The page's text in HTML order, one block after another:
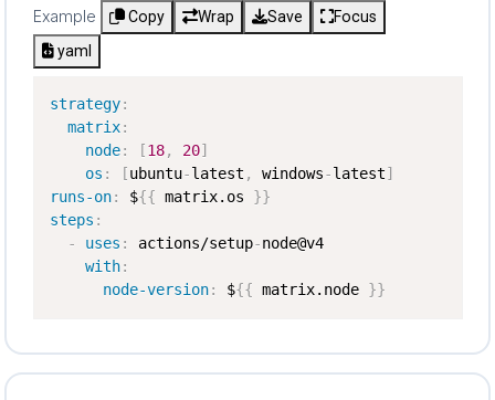
Example Copy Wrap Save
Focus
yaml
strategy:
matrix:
node: [18, 20]
os : [ubuntu-latest , windows-latest]
runs-on: ${{ matrix.os }}
steps :
-
uses : actions/setup-node@v4
with:
node-version: ${{ matrix.node }}